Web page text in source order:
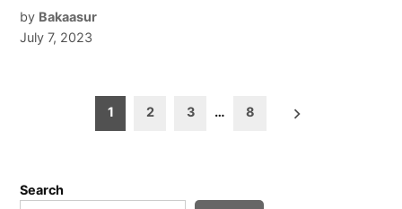
by Bakaasur
July 7, 2023
pagination
1 2 3 … 8
Search